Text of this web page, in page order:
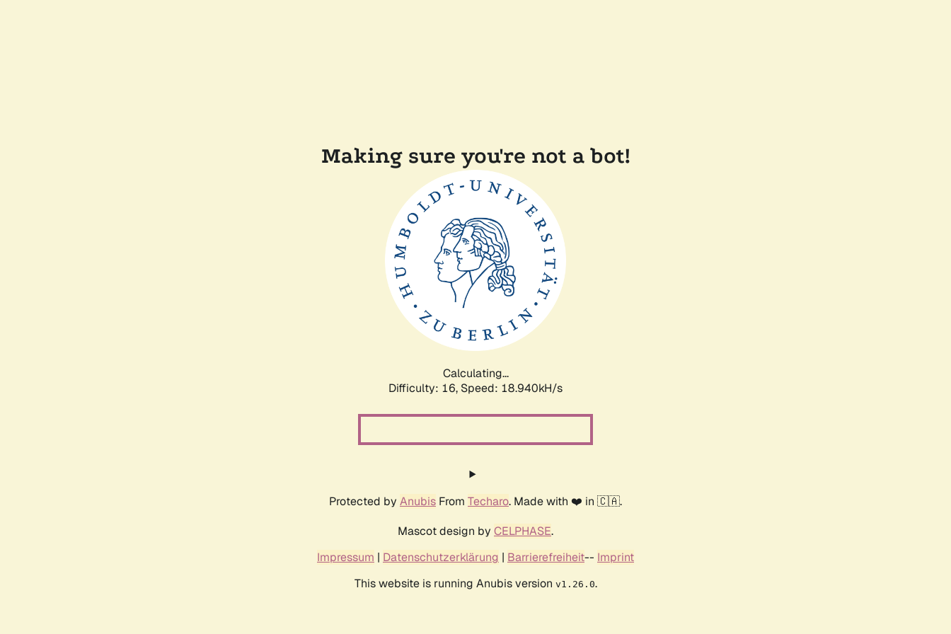
Making sure you're not a bot!
Calculating...
Difficulty: 16, Speed: 18.940kH/s
Protected by Anubis From Techaro. Made with ❤️ in 🇨🇦.
Mascot design by CELPHASE.
Impressum | Datenschutzerklärung | Barrierefreiheit-- Imprint
This website is running Anubis version v1.26.0.